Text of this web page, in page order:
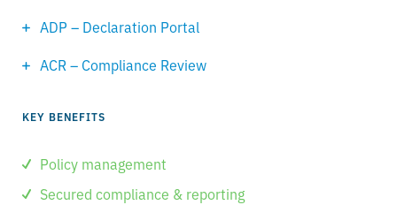
ADP – Declaration Portal
ACR – Compliance Review
KEY BENEFITS
Policy management
Secured compliance & reporting